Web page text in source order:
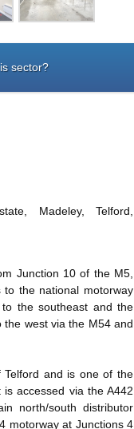
sector?
Madeley, Telford,
Junction 10 of the M5,
the national motorway
the southeast and the
the west via the M54 and
Telford and is one of the
accessed via the A442
north/south distributor
motorway at Junctions 4